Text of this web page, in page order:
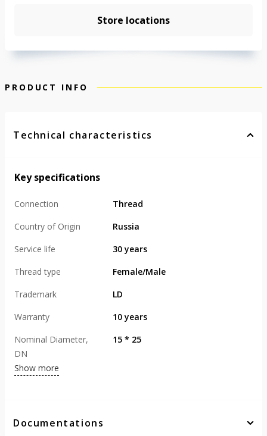
Store locations
PRODUCT INFO
Technical characteristics
Key specifications
Connection
Thread
Country of Origin
Russia
Service life
30 years
Thread type
Female/Male
Trademark
LD
Warranty
10 years
Nominal Diameter,
DN
15 * 25
Show more
Documentations